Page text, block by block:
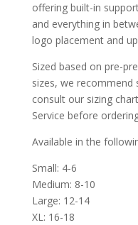
offering built-in
and everything in
logo placement and
Sized based on pre-
sizes, we recommend
consult our sizing
Service before
Available in the
Small: 4-6
Medium: 8-10
Large: 12-14
XL: 16-18